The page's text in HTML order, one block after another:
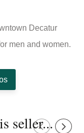
Decatur
men and women.
seller...